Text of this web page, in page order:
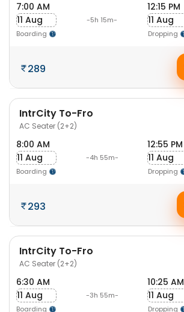
7:00 AM
11 Aug
Boarding
-5h 15m-
12:15 PM
11 Aug
Dropping
289
IntrCity To-Fro
AC Seater (2+2)
8:00 AM
11 Aug
Boarding
-4h 55m-
12:55 PM
11 Aug
Dropping
293
IntrCity To-Fro
AC Seater (2+2)
6:30 AM
11 Aug
Boarding
-3h 55m-
10:25 AM
11 Aug
Dropping